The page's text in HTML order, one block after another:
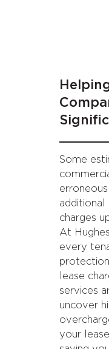
Some
charges
At
every
lease
services
uncover
your